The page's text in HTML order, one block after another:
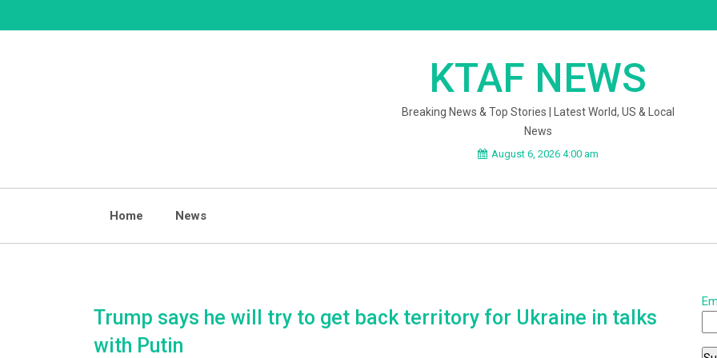
to
KTAF NEWS
Breaking News & Top Stories | Latest World, US & Local
News
August 6, 2026 4:00 am
Home News
Trump says he will try to get back territory for Ukraine in talks
with Putin